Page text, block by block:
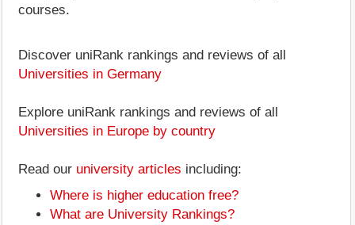
courses.
Discover uniRank rankings and reviews of all
Universities in Germany
Explore uniRank rankings and reviews of all
Universities in Europe by country
Read our university articles including:
Where is higher education free?
What are University Rankings?